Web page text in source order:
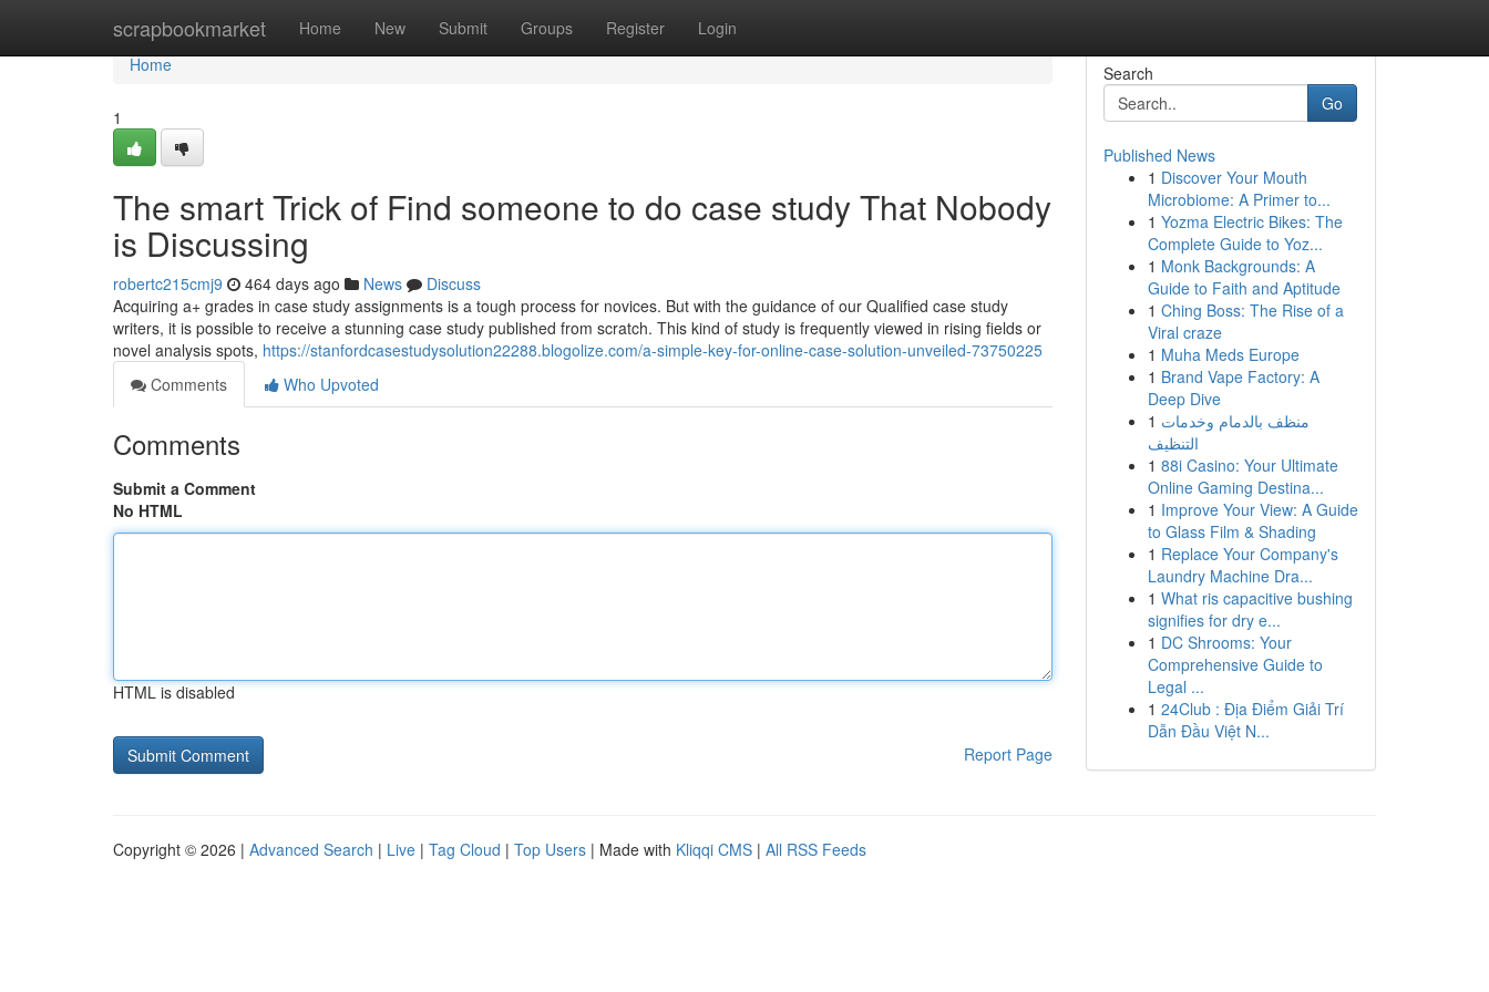
scrapbookmarket Home New Submit Groups Register Login
Home
Home
1
The smart Trick of Find someone to do case study That Nobody
is Discussing
robertc215cmj9 464 days ago News
Discuss
Acquiring a+ grades in case study assignments is a tough process for novices. But with the guidance of our Qualified case study
writers, it is possible to receive a stunning case study published from scratch. This kind of study is frequently viewed in rising fields or
novel analysis spots, https://stanfordcasestudysolution22288.blogolize.com/a-simple-key-for-online-case-solution-unveiled-73750225
Comments
Who Upvoted
Comments
Submit a Comment
No HTML
HTML is disabled
Report Page
Search
Go
Published News
1 Discover Your Mouth
Microbiome: A Primer to...
1 Yozma Electric Bikes: The
Complete Guide to Yoz...
1 Monk Backgrounds: A
Guide to Faith and Aptitude
1 Ching Boss: The Rise of a
Viral craze
1 Muha Meds Europe
1 Brand Vape Factory: A
Deep Dive
1 منظف بالدمام وخدمات
التنظيف
1 88i Casino: Your Ultimate
Online Gaming Destina...
1 Improve Your View: A Guide
to Glass Film & Shading
1 Replace Your Company's
Laundry Machine Dra...
1 What ris capacitive bushing
signifies for dry e...
1 DC Shrooms: Your
Comprehensive Guide to
Legal ...
1 24Club : Địa Điểm Giải Trí
Dẫn Đầu Việt N...
Copyright © 2026 | Advanced Search | Live | Tag Cloud | Top Users | Made with Kliqqi CMS | All RSS Feeds